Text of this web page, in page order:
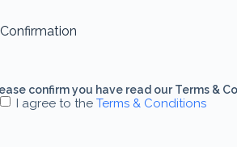
Confirmation
confirm you have read our Terms &
I agree to the Terms & Conditions